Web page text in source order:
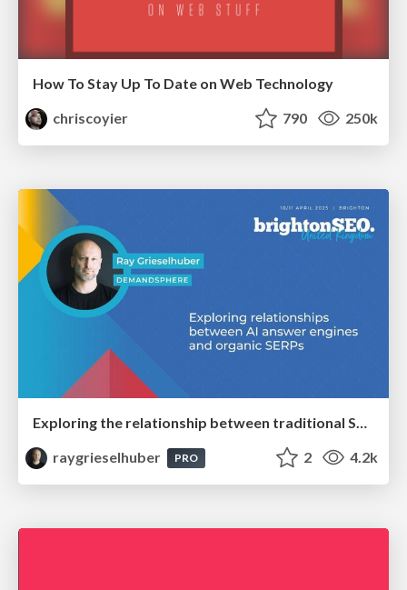
How To Stay Up To Date on Web Technology
chriscoyier
790 250k
Exploring the relationship between traditional SERPs and Gen AI search
raygrieselhuber
PRO 2 4.2k